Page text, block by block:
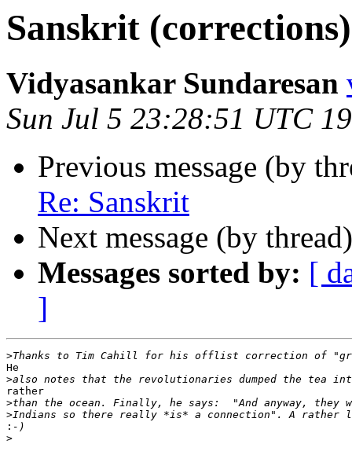
Sanskrit (corrections)
Vidyasankar Sundaresan
Sun Jul 5 23:28:51 UTC
Previous message (by
Re: Sanskrit
Next message (by
Messages sorted by: [
]
>
He
>
rather
>
>
:
>